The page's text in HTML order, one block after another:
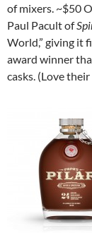
of mixers. ~$50
Paul Pacult of
World,” giving it
award winner
casks. (Love